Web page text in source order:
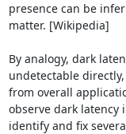
presence can be
matter. [Wikipedia]
By analogy, dark
undetectable
from overall
observe dark latency
identify and fix